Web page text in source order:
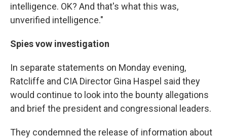
intelligence. OK? And that's what this was,
unverified intelligence."
Spies vow investigation
In separate statements on Monday evening,
Ratcliffe and CIA Director Gina Haspel said they
would continue to look into the bounty allegations
and brief the president and congressional leaders.
They condemned the release of information about